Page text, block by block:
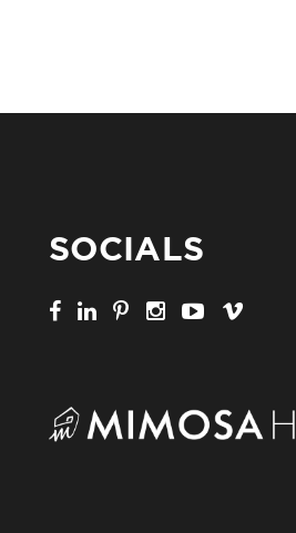
SOCIALS